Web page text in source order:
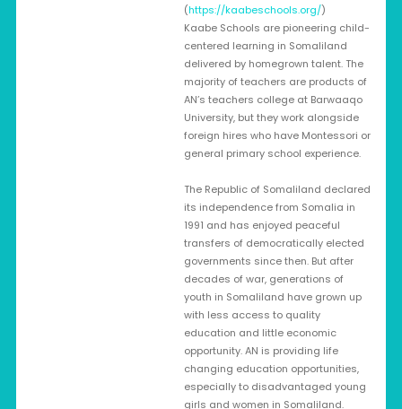
(https://kaabeschools.org/)
Kaabe Schools are pioneering child-
centered learning in Somaliland
delivered by homegrown talent. The
majority of teachers are products of
AN’s teachers college at Barwaaqo
University, but they work alongside
foreign hires who have Montessori or
general primary school experience.
The Republic of Somaliland declared
its independence from Somalia in
1991 and has enjoyed peaceful
transfers of democratically elected
governments since then. But after
decades of war, generations of
youth in Somaliland have grown up
with less access to quality
education and little economic
opportunity. AN is providing life
changing education opportunities,
especially to disadvantaged young
girls and women in Somaliland.